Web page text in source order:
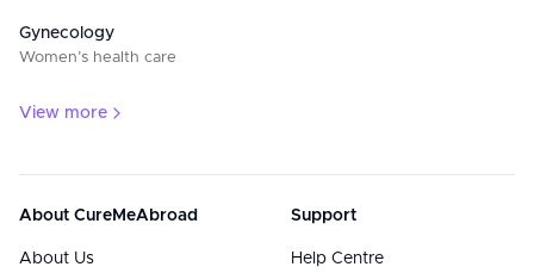
Gynecology
Women’s health care
View more
About CureMeAbroad
About Us
Support
Help Centre